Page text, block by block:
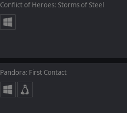
Conflict of Heroes: Storms of Steel
Pandora: First Contact